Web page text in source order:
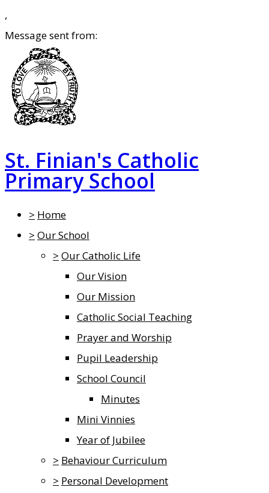
,
Message sent from:
St. Finian's Catholic
Primary School
> Home
> Our School
> Our Catholic Life
Our Vision
Our Mission
Catholic Social Teaching
Prayer and Worship
Pupil Leadership
School Council
Minutes
Mini Vinnies
Year of Jubilee
> Behaviour Curriculum
> Personal Development